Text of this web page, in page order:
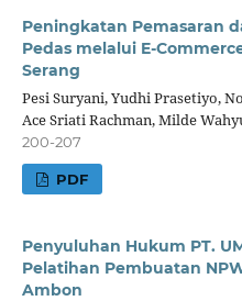
Peningkatan Pemasaran
Pedas melalui E-
Serang
Pesi Suryani, Yudhi Prasetiyo,
Ace Sriati Rachman, Milde
200-207
PDF
Penyuluhan Hukum PT.
Pelatihan Pembuatan
Ambon